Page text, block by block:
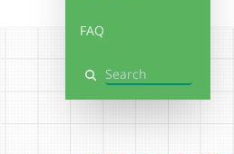
FAQ
Search